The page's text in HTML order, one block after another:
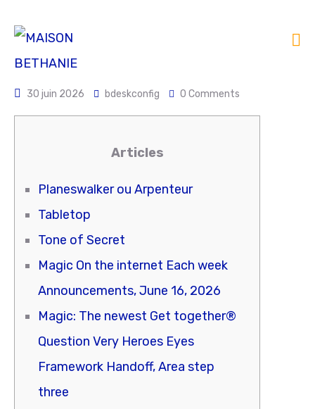
30 juin 2026 bdeskconfig 0 Comments
Articles
Planeswalker ou Arpenteur
Tabletop
Tone of Secret
Magic On the internet Each week
Announcements, June 16, 2026
Magic: The newest Get together®
Question Very Heroes Eyes
Framework Handoff, Area step
three